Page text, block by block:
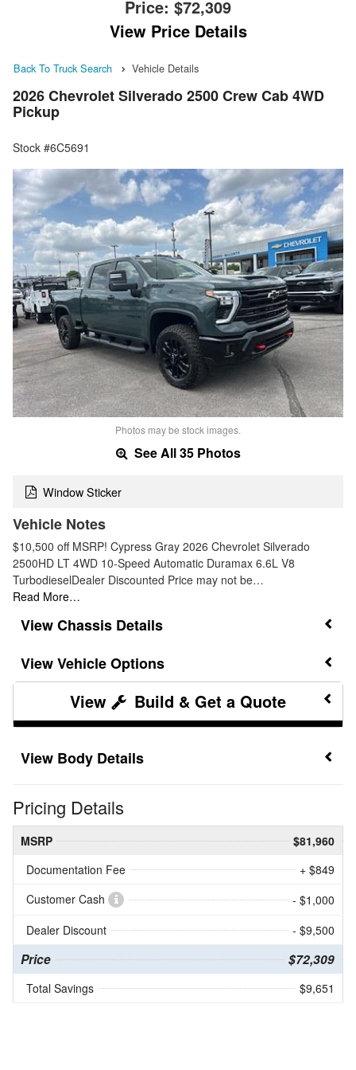
Price: $72,309
View Price Details
Back To Truck Search Vehicle Details
2026 Chevrolet Silverado 2500 Crew Cab 4WD
Pickup
Stock #6C5691
Photos may be stock images.
See All 35 Photos
Window Sticker
Vehicle Notes
$10,500 off MSRP! Cypress Gray 2026 Chevrolet Silverado
2500HD LT 4WD 10-Speed Automatic Duramax 6.6L V8
TurbodieselDealer Discounted Price may not be…
Read More…
Chassis Details
Vehicle Options
Build & Get a Quote
Body Details
Pricing Details
MSRP
$81,960
Documentation Fee
+ $849
Customer Cash
- $1,000
Dealer Discount
- $9,500
Price $72,309
Total Savings $9,651